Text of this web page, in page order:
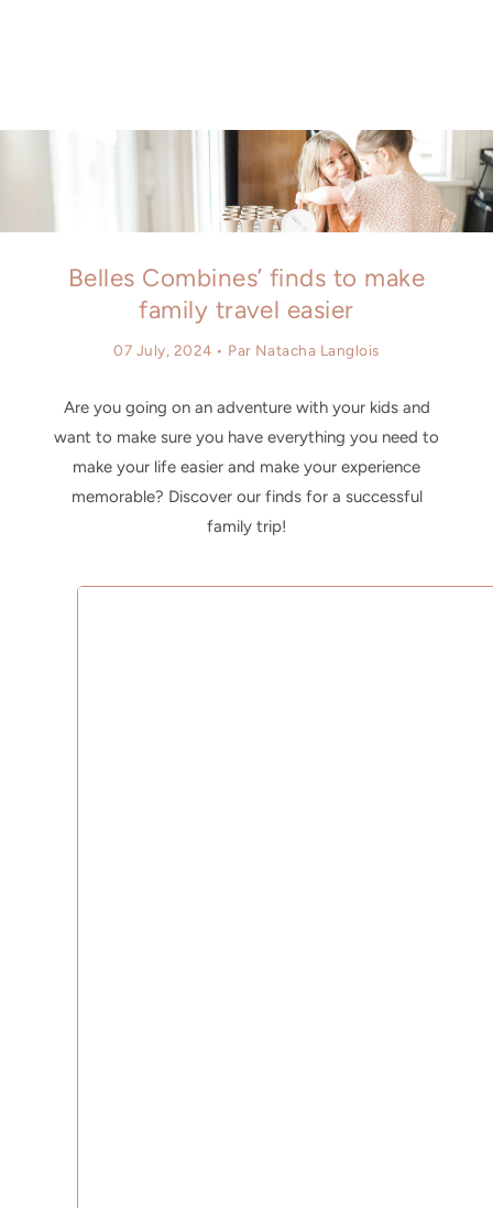
Belles Combines’ finds to make
family travel easier
07 July, 2024 • Par Natacha Langlois
Are you going on an adventure with your kids and
want to make sure you have everything you need to
make your life easier and make your experience
memorable? Discover our finds for a successful
family trip!